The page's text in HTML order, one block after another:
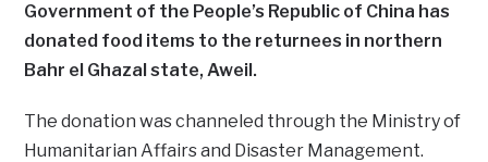
Government of the People’s Republic of China has
donated food items to the returnees in northern
Bahr el Ghazal state, Aweil.
The donation was channeled through the Ministry of
Humanitarian Affairs and Disaster Management.